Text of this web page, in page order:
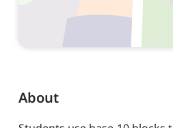
About